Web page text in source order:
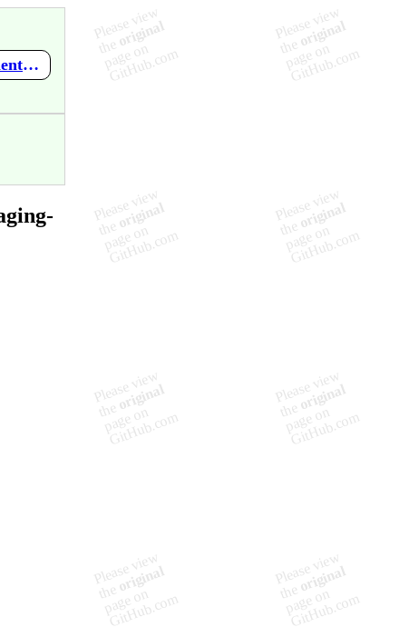
https://github.com/Quantitative-Physiological-Imaging-Lab/documentation/wiki/ANTs-Registration